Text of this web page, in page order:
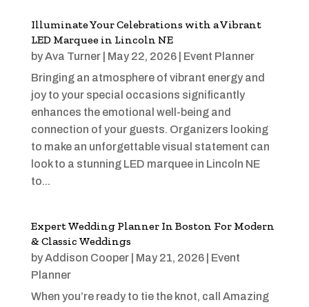
Illuminate Your Celebrations with a Vibrant
LED Marquee in Lincoln NE
byAva Turner| May 22, 2026| Event Planner
Bringing an atmosphere of vibrant energy and
joy to your special occasions significantly
enhances the emotional well-being and
connection of your guests. Organizers looking
to make an unforgettable visual statement can
look to a stunning LED marquee in Lincoln NE
to...
Expert Wedding Planner In Boston For Modern
& Classic Weddings
byAddison Cooper| May 21, 2026| Event
Planner
When you’re ready to tie the knot, call Amazing